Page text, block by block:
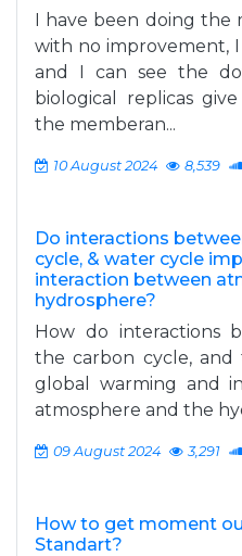
I have been doing the
with no improvement,
and I can see the
biological replicas
the memberan...
10 August 2024 8,539
Do interactions
cycle, & water cycle
interaction between
hydrosphere?
How do interactions
the carbon cycle,
global warming and
atmosphere and the
09 August 2024 3,291
How to get moment
Standart?